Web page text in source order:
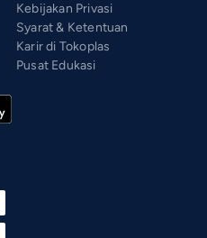
Kebijakan Privasi
Syarat & Ketentuan
Karir di Tokoplas
Pusat Edukasi